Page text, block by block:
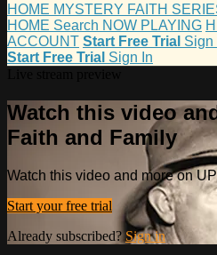
HOME MYSTERY FAITH
HOME Search NOW PLAYING
ACCOUNT Start Free Trial Sign
Start Free Trial Sign In
Watch this video
Faith and Family
Watch this video and more on
Start your free trial
Already subscribed? Sign in